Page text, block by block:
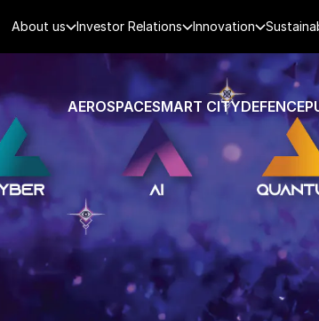
About us Investor Relations Innovation
AEROSPACESMART CITYDEFENCE